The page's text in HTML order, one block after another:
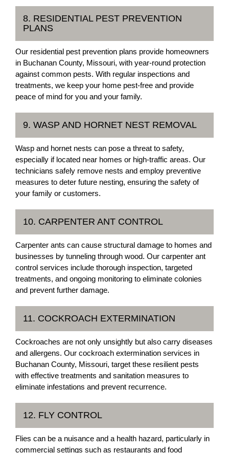
8. RESIDENTIAL PEST PREVENTION
PLANS
Our residential pest prevention plans provide homeowners
in Buchanan County, Missouri, with year-round protection
against common pests. With regular inspections and
treatments, we keep your home pest-free and provide
peace of mind for you and your family.
9. WASP AND HORNET NEST REMOVAL
Wasp and hornet nests can pose a threat to safety,
especially if located near homes or high-traffic areas. Our
technicians safely remove nests and employ preventive
measures to deter future nesting, ensuring the safety of
your family or customers.
10. CARPENTER ANT CONTROL
Carpenter ants can cause structural damage to homes and
businesses by tunneling through wood. Our carpenter ant
control services include thorough inspection, targeted
treatments, and ongoing monitoring to eliminate colonies
and prevent further damage.
11. COCKROACH EXTERMINATION
Cockroaches are not only unsightly but also carry diseases
and allergens. Our cockroach extermination services in
Buchanan County, Missouri, target these resilient pests
with effective treatments and sanitation measures to
eliminate infestations and prevent recurrence.
12. FLY CONTROL
Flies can be a nuisance and a health hazard, particularly in
commercial settings such as restaurants and food